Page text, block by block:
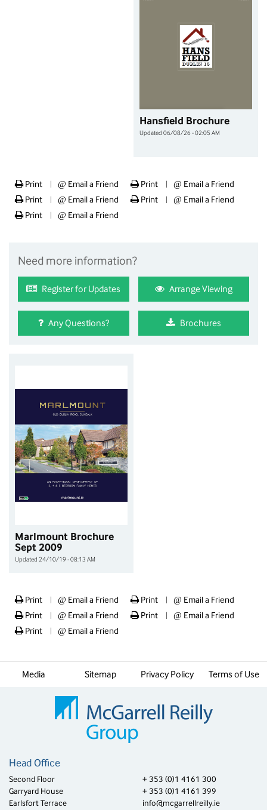
Hansfield Brochure
Updated 06/08/26 - 02:05 AM
Print | @ Email a Friend Print | @ Email a Friend
Print
| @ Email a Friend Print | @ Email a Friend
Print
| @ Email a Friend
Need more information?
Register for Updates Arrange Viewing
Any Questions? Brochures
Marlmount Brochure
Sept 2009
Updated 24/10/19 - 08:13 AM
Print @ Email a Friend Print @ Email a Friend
Print
@ Email a Friend Print @ Email a Friend
Print
@ Email a Friend
Media Sitemap Privacy Policy Terms of Use
Head Office
Second Floor
Garryard House
Earlsfort Terrace
+ 353 (0)1 4161 300
+ 353 (0)1 4161 399
info@mcgarrellreilly.ie